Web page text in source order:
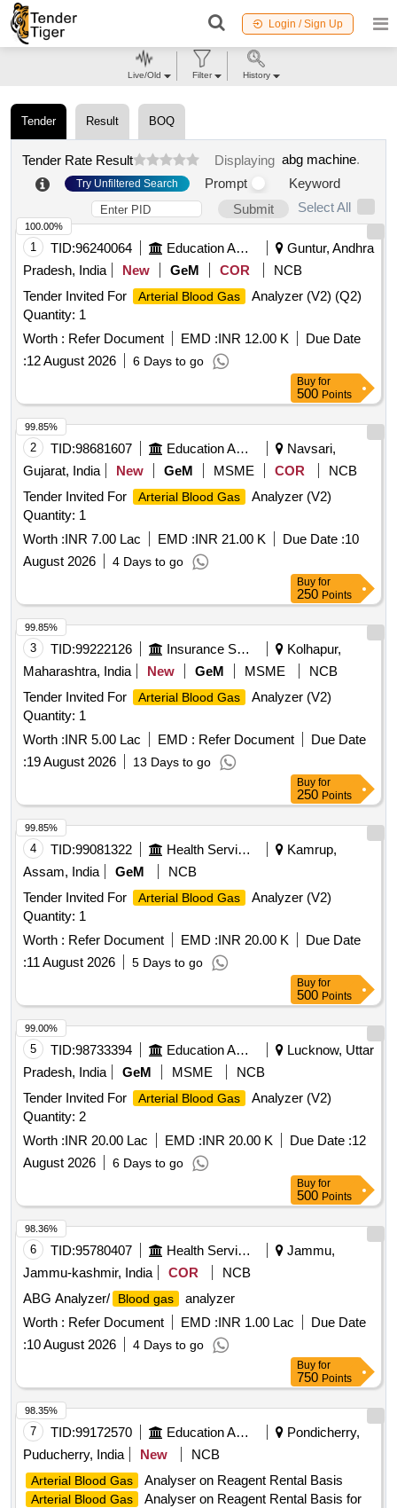
Login / Sign Up
Tender Result BOQ
Tender Rate Result Displaying abg machine.
Try Unfiltered Search Prompt
Keyword
Submit
Select All
1 TID:96240064 Education And Research Institute
Guntur, Andhra
Pradesh, India
New GeM COR
NCB
Tender Invited For
Arterial Blood Gas
Analyzer (V2) (Q2)
Quantity: 1
Worth : Refer Document EMD :INR 12.00 K
Due Date
:12 August 2026 6 Days to go
100.00%
Buy for
500 Points
2 TID:98681607 Education And Research Institute
Navsari,
Gujarat, India
New GeM MSME COR
NCB
Tender Invited For
Arterial Blood Gas
Analyzer (V2)
Quantity: 1
Worth :INR 7.00 Lac EMD :INR 21.00 K Due Date :10
August 2026
4 Days to go
99.85%
Buy for
250 Points
3 TID:99222126 Insurance Services
Kolhapur,
Maharashtra, India
New GeM MSME
NCB
Tender Invited For
Arterial Blood Gas
Analyzer (V2)
Quantity: 1
Worth :INR 5.00 Lac EMD : Refer Document
Due Date
:19 August 2026 13 Days to go
99.85%
Buy for
250 Points
4 TID:99081322 Health Services/equipments
Kamrup,
Assam, India
GeM
NCB
Tender Invited For
Arterial Blood Gas
Analyzer (V2)
Quantity: 1
Worth : Refer Document EMD :INR 20.00 K
Due Date
:11 August 2026 5 Days to go
99.85%
Buy for
500 Points
5 TID:98733394 Education And Research Institute
Lucknow, Uttar
Pradesh, India
GeM MSME
NCB
Tender Invited For
Arterial Blood Gas
Analyzer (V2)
Quantity: 2
Worth :INR 20.00 Lac EMD :INR 20.00 K Due Date :12
August 2026
6 Days to go
99.00%
Buy for
500 Points
6 TID:95780407 Health Services/equipments
Jammu,
Jammu-kashmir, India
COR
NCB
ABG Analyzer/
Blood gas
analyzer
Worth : Refer Document EMD :INR 1.00 Lac
Due Date
:10 August 2026 4 Days to go
98.36%
Buy for
750 Points
7 TID:99172570 Education And Research Institute
Pondicherry,
Puducherry, India
New NCB
Arterial Blood Gas Analyser on Reagent Rental Basis
Arterial Blood Gas
Analyser on Reagent Rental Basis for
98.35%
Live/Old Filter History